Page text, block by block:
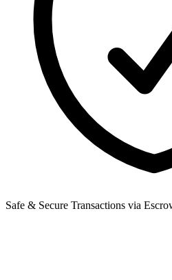
Safe & Secure Transactions via